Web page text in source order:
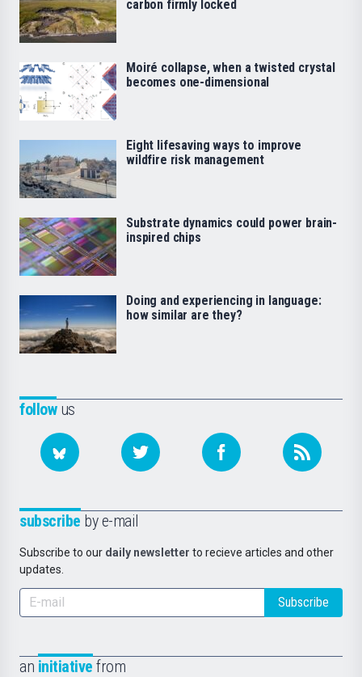
followus
subscribe by e-mail
Subscribe to our daily newsletter to recieve articles and other
updates.
Subscribe
an initiative from
carbon firmly locked
Moiré collapse, when a twisted crystal
becomes one-dimensional
Eight lifesaving ways to improve
wildfire risk management
Substrate dynamics could power brain-
inspired chips
Doing and experiencing in language:
how similar are they?